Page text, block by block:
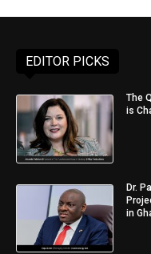
EDITOR PICKS
The
is
Dr.
in